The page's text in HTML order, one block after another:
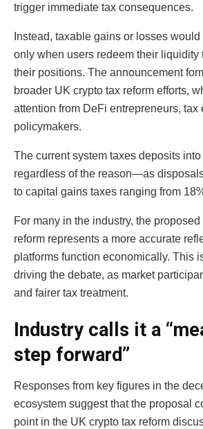
trigger immediate tax consequences.
Instead, taxable gains or losses
only when users redeem their liquidity
their positions. The announcement
broader UK crypto tax reform efforts,
attention from DeFi entrepreneurs, tax
policymakers.
The current system taxes deposits
regardless of the reason—as
to capital gains taxes ranging from
For many in the industry, the
reform represents a more accurate
platforms function economically. This
driving the debate, as market
and fairer tax treatment.
Industry calls it a
step forward”
Responses from key figures in the
ecosystem suggest that the proposal
point in the UK crypto tax reform